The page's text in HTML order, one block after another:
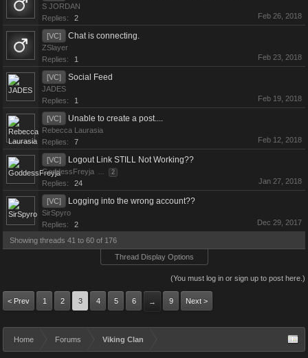
S JORDAN
Replies:
2 Feb 26, 2018
[VC] Chat is connecting.
ZSlayer
Replies:
1 Feb 23, 2018
[VC] Social Feed
JADES
Replies:
1 Feb 19, 2018
[VC] Unable to create a post....
Rebecca Laurasia
Replies:
7 Feb 12, 2018
[VC] Logout Link STILL Not Working??
GoddessFreyja ... 2
Replies: 24 Jan 27, 2018
[VC] Logging into the wrong account??
SirSpyro
Replies:
2 Dec 29, 2017
Showing threads 41 to 60 of 176
Thread Display Options
(You must log in or sign up to post here.)
< Prev 1 2 3 4 5 6 → 9 Next >
Home Forums Viking Clan